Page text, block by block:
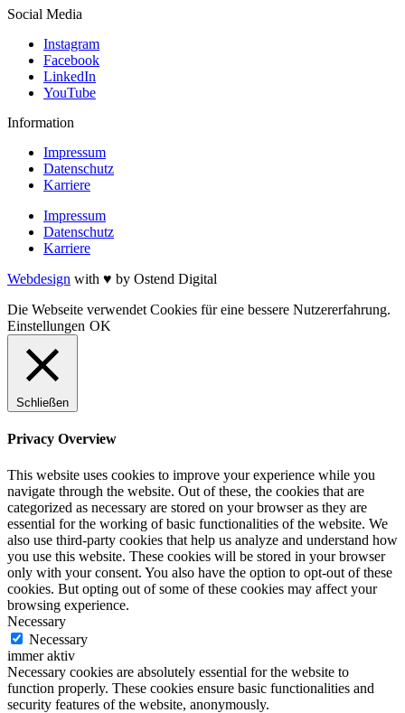
Social Media
Instagram
Facebook
LinkedIn
YouTube
Information
Impressum
Datenschutz
Karriere
Impressum
Datenschutz
Karriere
Webdesign with ♥ by Ostend Digital
Die Webseite verwendet Cookies für eine bessere Nutzererfahrung.
Einstellungen OK
Schließen
Privacy Overview
This website uses cookies to improve your experience while you
navigate through the website. Out of these, the cookies that are
categorized as necessary are stored on your browser as they are
essential for the working of basic functionalities of the website. We
also use third-party cookies that help us analyze and understand how
you use this website. These cookies will be stored in your browser
only with your consent. You also have the option to opt-out of these
cookies. But opting out of some of these cookies may affect your
browsing experience.
Necessary
Necessary
immer aktiv
Necessary cookies are absolutely essential for the website to
function properly. These cookies ensure basic functionalities and
security features of the website, anonymously.